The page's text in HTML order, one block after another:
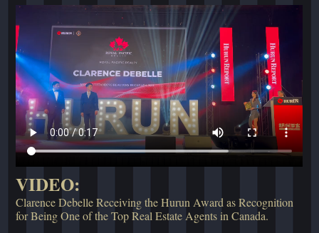
VIDEO:
Clarence Debelle Receiving the Hurun Award as Recognition
for Being One of the Top Real Estate Agents in Canada.